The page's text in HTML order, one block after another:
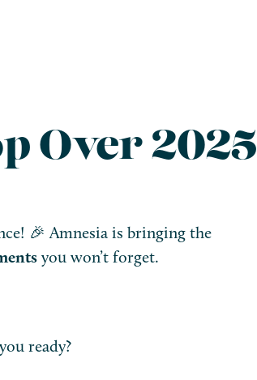
Over 2025
🎉 Amnesia is bringing the
you won’t forget.
ready?